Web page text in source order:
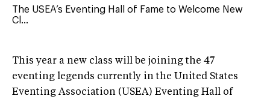
The USEA’s Eventing Hall of Fame to Welcome New
Cl...
This year a new class will be joining the 47
eventing legends currently in the United States
Eventing Association (USEA) Eventing Hall of